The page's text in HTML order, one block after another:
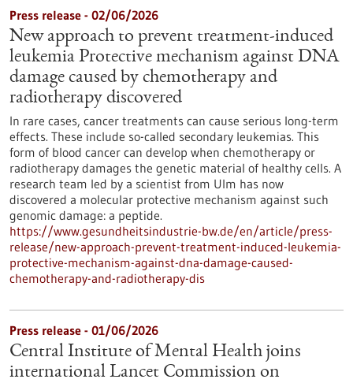
Press release - 02/06/2026
New approach to prevent treatment-induced
leukemia Protective mechanism against DNA
damage caused by chemotherapy and
radiotherapy discovered
In rare cases, cancer treatments can cause serious long-term
effects. These include so-called secondary leukemias. This
form of blood cancer can develop when chemotherapy or
radiotherapy damages the genetic material of healthy cells. A
research team led by a scientist from Ulm has now
discovered a molecular protective mechanism against such
genomic damage: a peptide.
https://www.gesundheitsindustrie-bw.de/en/article/press-
release/new-approach-prevent-treatment-induced-leukemia-
protective-mechanism-against-dna-damage-caused-
chemotherapy-and-radiotherapy-dis
Press release - 01/06/2026
Central Institute of Mental Health joins
international Lancet Commission on